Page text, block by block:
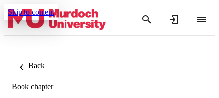
Skip to content
Back
Book chapter